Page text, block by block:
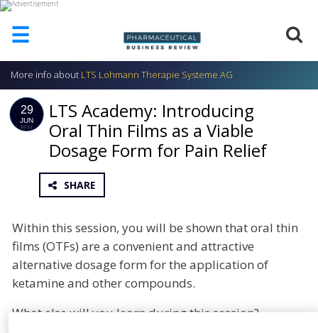
☰
HOME
ABOUT
US
COMPANY
ADVERTISE
WITH
CONTACT
US
EVENTS
More info about LTS Lohmann Therapie Systeme AG
29
JUN
2022
LTS Academy: Introducing
Oral Thin Films as a Viable
Dosage Form for Pain Relief
SHARE
Within this session, you will be shown that oral thin
films (OTFs) are a convenient and attractive
alternative dosage form for the application of
ketamine and other compounds.
What else will you learn during this session?